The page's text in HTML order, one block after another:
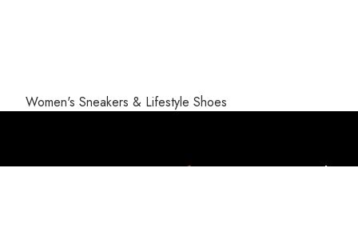
Women's Sneakers & Lifestyle Shoes
Help